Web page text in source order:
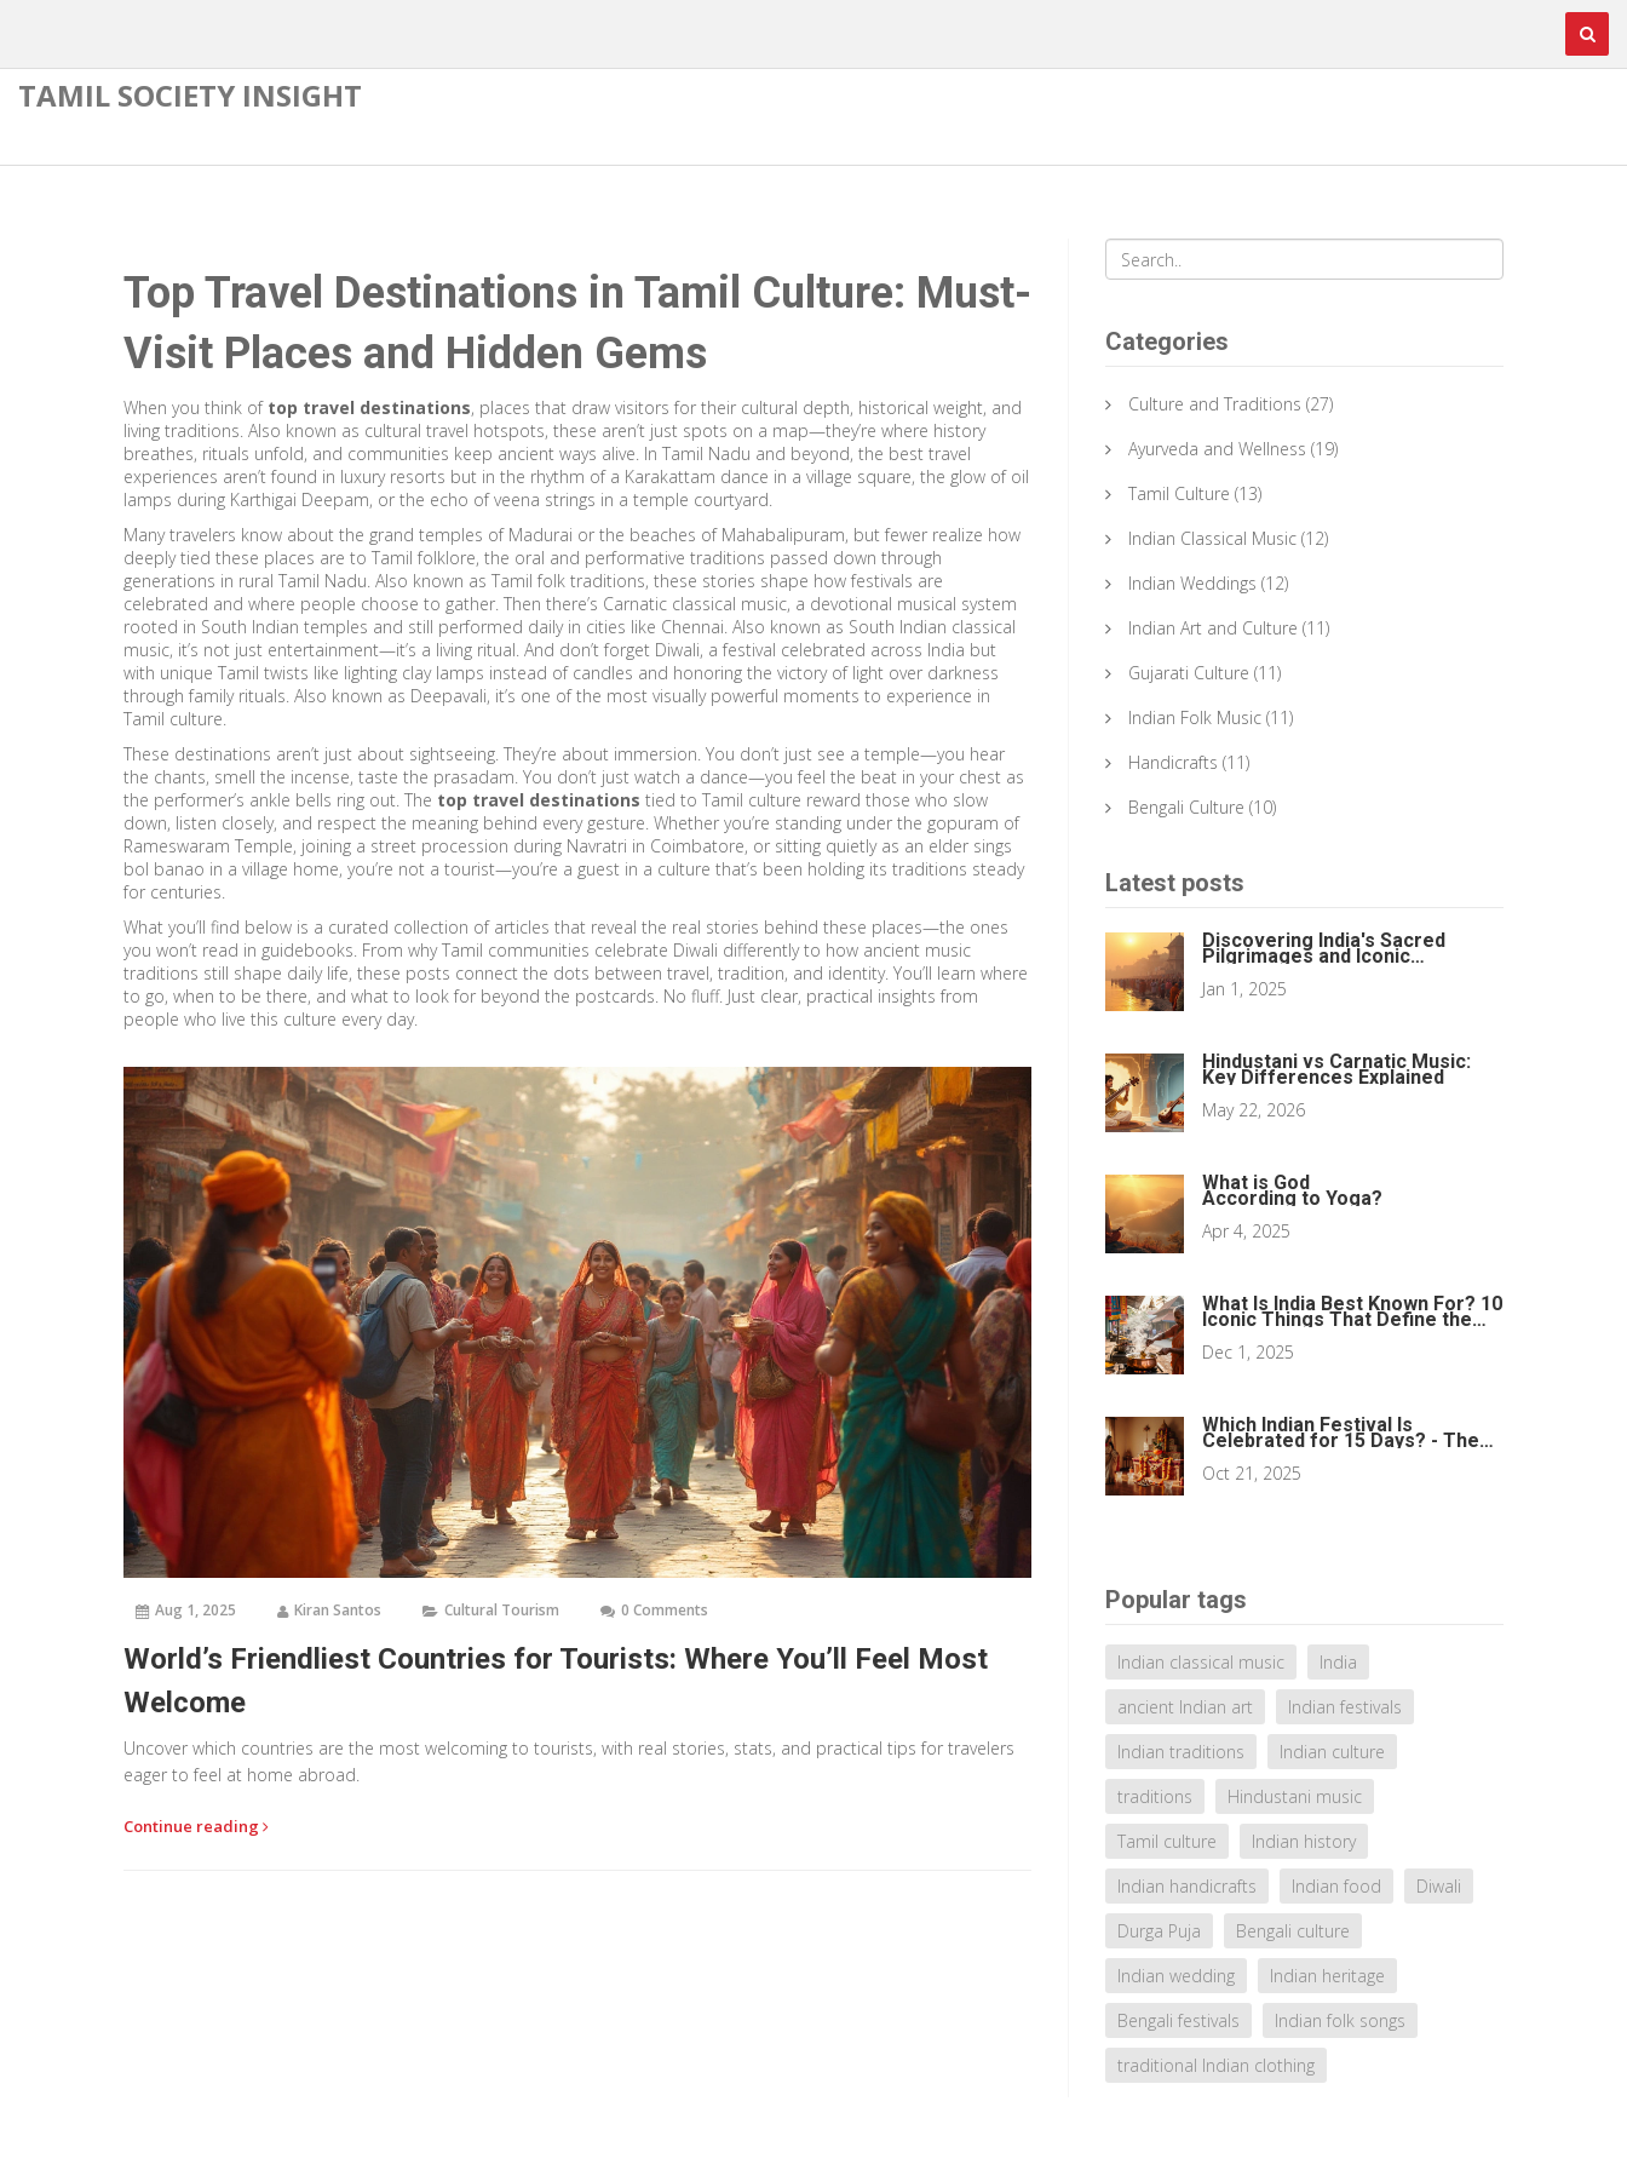
TAMIL SOCIETY INSIGHT
Top Travel Destinations in Tamil Culture: Must-
Visit Places and Hidden Gems
When you think of top travel destinations, places that draw visitors for their cultural depth, historical weight, and
living traditions. Also known as cultural travel hotspots, these aren’t just spots on a map—they’re where history
breathes, rituals unfold, and communities keep ancient ways alive. In Tamil Nadu and beyond, the best travel
experiences aren’t found in luxury resorts but in the rhythm of a Karakattam dance in a village square, the glow of oil
lamps during Karthigai Deepam, or the echo of veena strings in a temple courtyard.
Many travelers know about the grand temples of Madurai or the beaches of Mahabalipuram, but fewer realize how
deeply tied these places are to Tamil folklore, the oral and performative traditions passed down through
generations in rural Tamil Nadu. Also known as Tamil folk traditions, these stories shape how festivals are
celebrated and where people choose to gather. Then there’s Carnatic classical music, a devotional musical system
rooted in South Indian temples and still performed daily in cities like Chennai. Also known as South Indian classical
music, it’s not just entertainment—it’s a living ritual. And don’t forget Diwali, a festival celebrated across India but
with unique Tamil twists like lighting clay lamps instead of candles and honoring the victory of light over darkness
through family rituals. Also known as Deepavali, it’s one of the most visually powerful moments to experience in
Tamil culture.
These destinations aren’t just about sightseeing. They’re about immersion. You don’t just see a temple—you hear
the chants, smell the incense, taste the prasadam. You don’t just watch a dance—you feel the beat in your chest as
the performer’s ankle bells ring out. The top travel destinations tied to Tamil culture reward those who slow
down, listen closely, and respect the meaning behind every gesture. Whether you’re standing under the gopuram of
Rameswaram Temple, joining a street procession during Navratri in Coimbatore, or sitting quietly as an elder sings
bol banao in a village home, you’re not a tourist—you’re a guest in a culture that’s been holding its traditions steady
for centuries.
What you’ll find below is a curated collection of articles that reveal the real stories behind these places—the ones
you won’t read in guidebooks. From why Tamil communities celebrate Diwali differently to how ancient music
traditions still shape daily life, these posts connect the dots between travel, tradition, and identity. You’ll learn where
to go, when to be there, and what to look for beyond the postcards. No fluff. Just clear, practical insights from
people who live this culture every day.
Aug 1, 2025 Kiran Santos Cultural Tourism 0 Comments
World’s Friendliest Countries for Tourists: Where You’ll Feel Most
Welcome
Uncover which countries are the most welcoming to tourists, with real stories, stats, and practical tips for travelers
eager to feel at home abroad.
Continue reading
Categories
Culture and Traditions (27)
Ayurveda and Wellness (19)
Tamil Culture (13)
Indian Classical Music (12)
Indian Weddings (12)
Indian Art and Culture (11)
Gujarati Culture (11)
Indian Folk Music (11)
Handicrafts (11)
Bengali Culture (10)
Latest posts
Discovering India's Sacred
Pilgrimages and Iconic
Monuments
Jan 1, 2025
Hindustani vs Carnatic Music:
Key Differences Explained
May 22, 2026
What is God
According to Yoga?
Apr 4, 2025
What Is India Best Known For? 10
Iconic Things That Define the
Dec 1, 2025
Which Indian Festival Is
Celebrated for 15 Days? - The
Oct 21, 2025
Popular tags
Indian classical music
India
ancient Indian art
Indian festivals
Indian traditions
Indian culture
traditions
Hindustani music
Tamil culture
Indian history
Indian handicrafts
Indian food
Diwali
Durga Puja
Bengali culture
Indian wedding
Indian heritage
Bengali festivals
Indian folk songs
traditional Indian clothing